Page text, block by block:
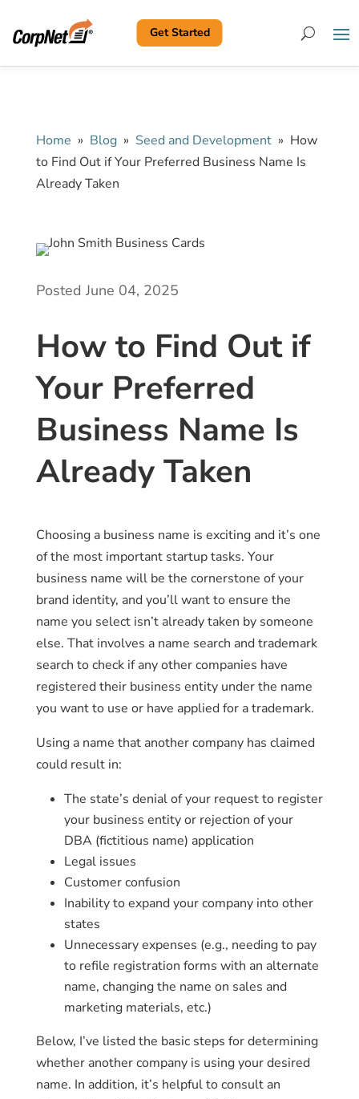
Search
Get Started
Home » Blog » Seed and Development » How
to Find Out if Your Preferred Business Name Is
Already Taken
Posted June 04, 2025
How to Find Out if
Your Preferred
Business Name Is
Already Taken
Choosing a business name is exciting and it’s one
of the most important startup tasks. Your
business name will be the cornerstone of your
brand identity, and you’ll want to ensure the
name you select isn’t already taken by someone
else. That involves a name search and trademark
search to check if any other companies have
registered their business entity under the name
you want to use or have applied for a trademark.
Using a name that another company has claimed
could result in:
The state’s denial of your request to register
your business entity or rejection of your
DBA (fictitious name) application
Legal issues
Customer confusion
Inability to expand your company into other
states
Unnecessary expenses (e.g., needing to pay
to refile registration forms with an alternate
name, changing the name on sales and
marketing materials, etc.)
Below, I’ve listed the basic steps for determining
whether another company is using your desired
name. In addition, it’s helpful to consult an